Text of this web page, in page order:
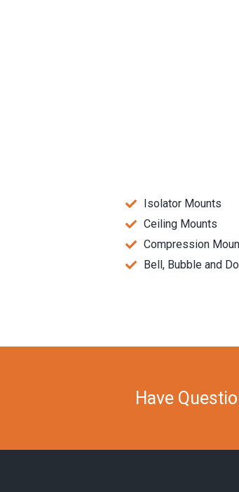
Isolator Mounts
Ceiling Mounts
Compression
Bell, Bubble and
Have